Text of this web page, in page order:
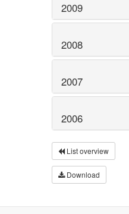
2009
2008
2007
2006
List overview
Download